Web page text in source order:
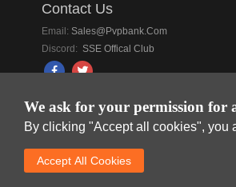
We ask for your permission for
By clicking "Accept all cookies", you
Accept AlI Cookies
Contact Us
Email: Sales@pvpbank.com
Discord: SSE Offical Club